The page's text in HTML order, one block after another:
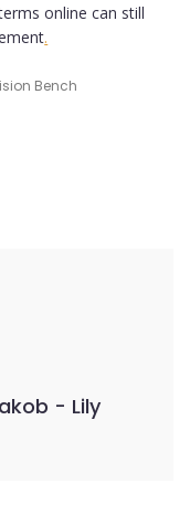
online can still
.
Bench
- Lily